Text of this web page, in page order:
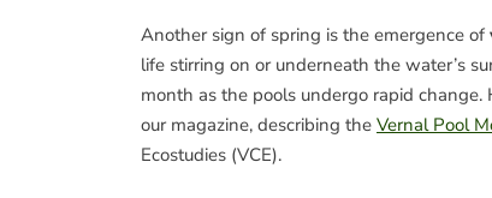
Another sign of spring is the emergence of
life stirring on or underneath the water’s
month as the pools undergo rapid change.
our magazine, describing the Vernal Pool
Ecostudies (VCE).